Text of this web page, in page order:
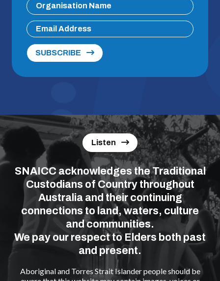
SUBSCRIBE
Listen
SNAICC acknowledges the Traditional
Custodians of Country throughout
Australia and their continuing
connections to land, waters, culture
and communities.
We pay our respect to Elders both past
and present.
Aboriginal and Torres Strait Islander people should be